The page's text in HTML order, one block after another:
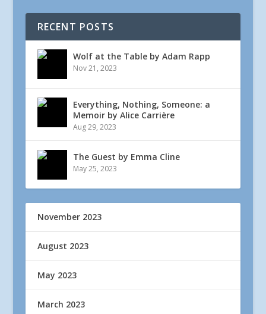
RECENT POSTS
Wolf at the Table by Adam Rapp
Nov 21, 2023
Everything, Nothing, Someone: a
Memoir by Alice Carrière
Aug 29, 2023
The Guest by Emma Cline
May 25, 2023
November 2023
August 2023
May 2023
March 2023